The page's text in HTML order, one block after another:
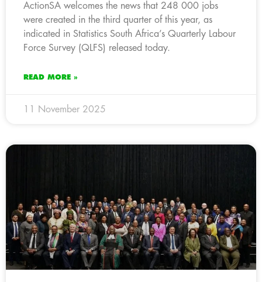
ActionSA welcomes the news that 248 000 jobs
were created in the third quarter of this year, as
indicated in Statistics South Africa’s Quarterly Labour
Force Survey (QLFS) released today.
READ MORE »
11 November 2025